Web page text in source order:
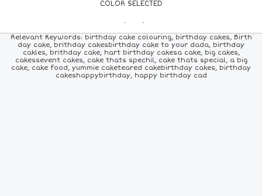
COLOR SELECTED
PICK A NEW COLOR
24COLORS 84COLORS ALLCOLORS
Relevant Keywords: birthday cake colouring, birthday cakes, Birth
day cake, brithday cakesbirthday cake to your dada, birthday
cakles, brithday cake, hart birthday cakesa cake, big cakes,
cakessevent cakes, cake thats spechil, cake thats special, a big
cake, cake food, yummie caketeared cakebirthday cakes, birthday
cakeshappybirthday, happy birthday cad